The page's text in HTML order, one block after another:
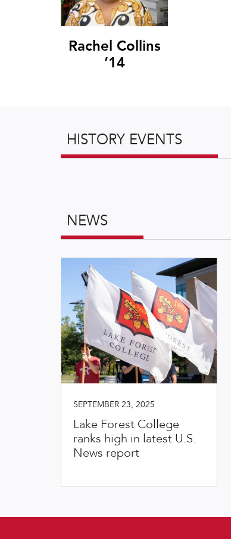
Rachel Collins
’14
HISTORY EVENTS
NEWS
SEPTEMBER 23, 2025
Lake Forest College
ranks high in latest U.S.
News report